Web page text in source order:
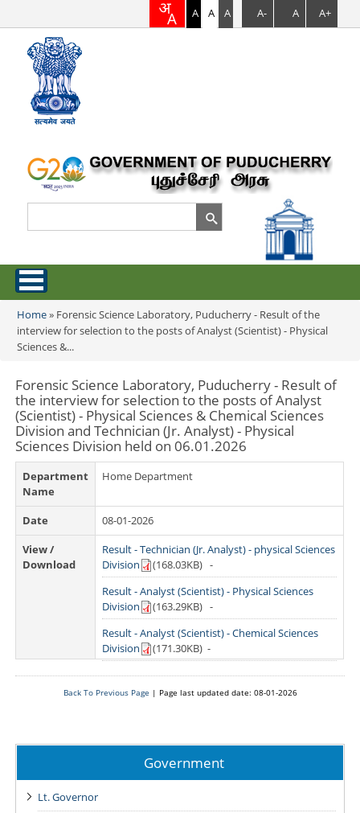
A A A A- A A+
Home
About Puducherry
History
Culture
Districts
Tourism
Photo Gallery
Video Gallery
Acts & Rules
Who Is Who
Departments
Departments/Directorates
Educational Institutions
Undertakings/Organisations
Central Government
Departments/Organisations/ Institutions
Municipalities
Websites
Citizens
Citizen's Charter
Online Services
E-District
Mobile Apps
CSC List
Notice Board
Press Releases
Recruitment
NCSAM Oct 2024
Public Grievance
Contact Us
Email Contacts
Emergency Contacts
Department Contacts
Help Desk
You are here
Home» Forensic Science Laboratory, Puducherry - Result of the
interview for selection to the posts of Analyst (Scientist) - Physical
Sciences &...
Forensic Science Laboratory, Puducherry - Result of
the interview for selection to the posts of Analyst
(Scientist) - Physical Sciences & Chemical Sciences
Division and Technician (Jr. Analyst) - Physical
Sciences Division held on 06.01.2026
Department
Name
Home Department
Date
08-01-2026
View /
Download
Result - Technician (Jr. Analyst) - physical Sciences
Division
(168.03KB) -
Result - Analyst (Scientist) - Physical Sciences
Division
(163.29KB) -
Result - Analyst (Scientist) - Chemical Sciences
Division
(171.30KB) -
Back To Previous Page | Page last updated date: 08-01-2026
Government
Lt. Governor